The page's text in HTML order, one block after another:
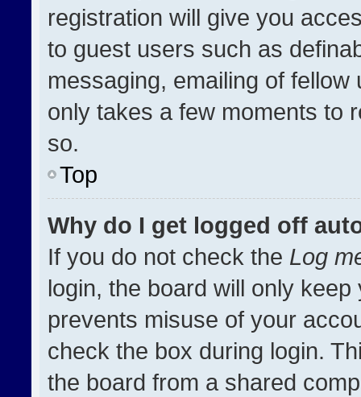
registration will give you
to guest users such as
messaging, emailing of
only takes a few moments to
so.
Top
Why do I get logged off
If you do not check the Log
login, the board will only
prevents misuse of your
check the box during login.
the board from a shared